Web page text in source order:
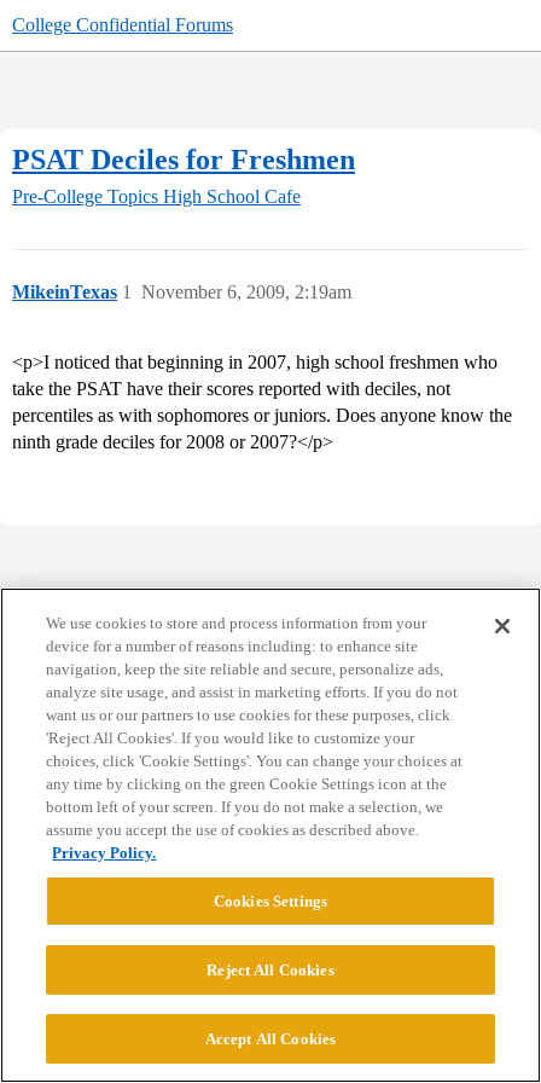
College Confidential Forums
PSAT Deciles for Freshmen
Pre-College Topics High School Cafe
MikeinTexas November 6, 2009, 2:19am
1
<p>I noticed that beginning in 2007, high school freshmen who
take the PSAT have their scores reported with deciles, not
percentiles as with sophomores or juniors. Does anyone know the
ninth grade deciles for 2008 or 2007?</p>
Home Categories Guidelines Terms of Service
Privacy Policy
Powered byDiscourse, best viewed with JavaScript enabled
CONNECT WITH US
Cookie Settings
We use cookies to store and process information from your
device for a number of reasons including: to enhance site
navigation, keep the site reliable and secure, personalize ads,
analyze site usage, and assist in marketing efforts. If you do not
want us or our partners to use cookies for these purposes, click
'Reject All Cookies'. If you would like to customize your
choices, click 'Cookie Settings'. You can change your choices at
any time by clicking on the green Cookie Settings icon at the
bottom left of your screen. If you do not make a selection, we
assume you accept the use of cookies as described above.
Privacy Policy.
Cookies Settings
Reject All Cookies
Accept All Cookies